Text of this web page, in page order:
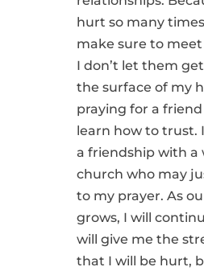
hurt so many
make sure to
I don’t let them
the surface of my
praying for a friend
learn how to trust.
a friendship with a
church who may
to my prayer. As
grows, I will
will give me the
that I will be hurt,